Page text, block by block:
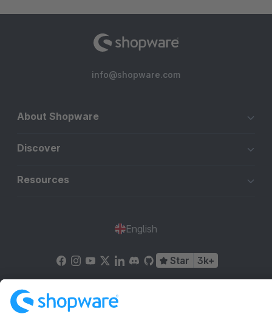
info@shopware.com
About Shopware
Discover
Resources
English
Star 3k+
Terms & Conditions